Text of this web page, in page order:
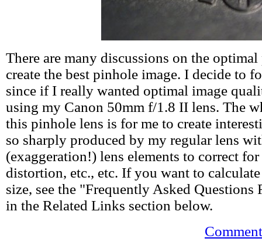
There are many discussions on the
create the best pinhole image. I decide to
since if I really wanted optimal image
using my Canon 50mm f/1.8 II lens. The
this pinhole lens is for me to create
so sharply produced by my regular lens
(exaggeration!) lens elements to correct
distortion, etc., etc. If you want to
size, see the "Frequently Asked Questions
in the Related Links section below.